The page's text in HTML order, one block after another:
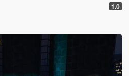
1.0